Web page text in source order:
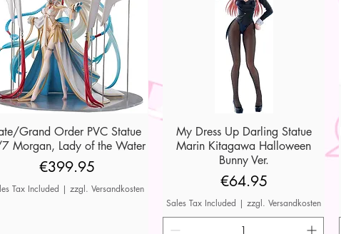
Quick View
Grand Order PVC Statue
Morgan, Lady of the Water
Price
€399.95
Tax Included |zzgl. Versandkosten
Quick View
My Dress Up Darling Statue
Marin Kitagawa Halloween
Bunny Ver.
Price
€64.95
Sales Tax Included |zzgl. Versandkosten